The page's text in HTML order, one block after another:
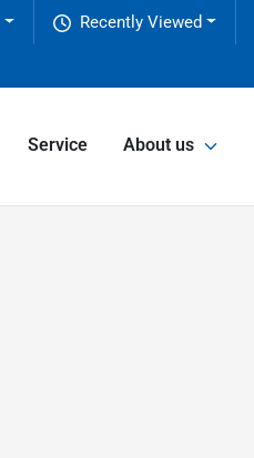
Recently Viewed
Service About us